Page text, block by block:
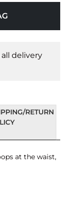
delivery
RETURN
at the waist,